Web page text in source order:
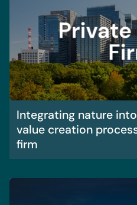
Integrating nature
value creation
firm